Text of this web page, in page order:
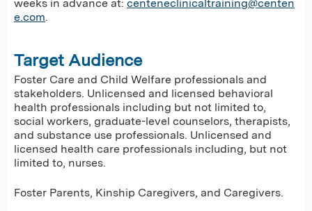
weeks in advance at: centeneclinicaltraining@centen
e.com.
Target Audience
Foster Care and Child Welfare professionals and
stakeholders. Unlicensed and licensed behavioral
health professionals including but not limited to,
social workers, graduate-level counselors, therapists,
and substance use professionals. Unlicensed and
licensed health care professionals including, but not
limited to, nurses.
Foster Parents, Kinship Caregivers, and Caregivers.